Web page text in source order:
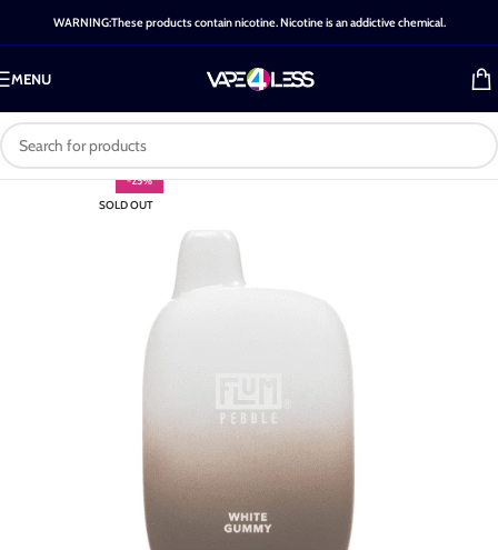
WARNING:These products contain nicotine. Nicotine is an addictive chemical.
MENU
-25%
SOLD OUT